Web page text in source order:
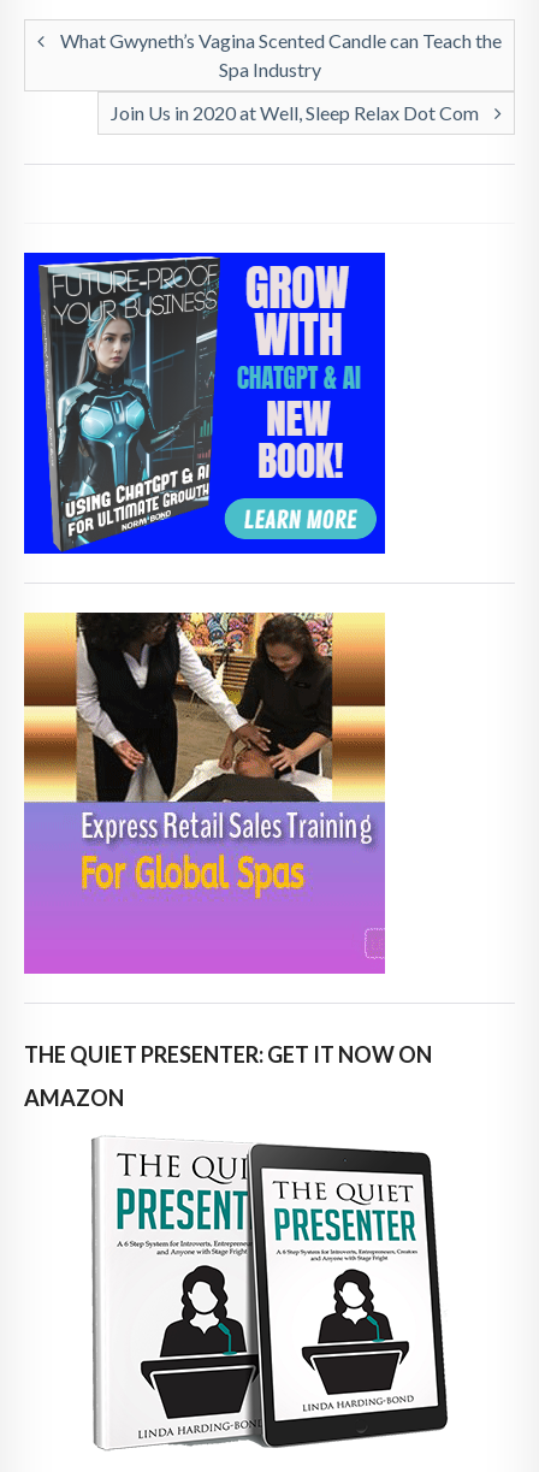
What Gwyneth’s Vagina Scented Candle can Teach the
Spa Industry
Join Us in 2020 at Well, Sleep Relax Dot Com
THE QUIET PRESENTER: GET IT NOW ON
AMAZON